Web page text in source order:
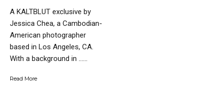
A KALTBLUT exclusive by
Jessica Chea, a Cambodian-
American photographer
based in Los Angeles, CA.
With a background in …...
Read More